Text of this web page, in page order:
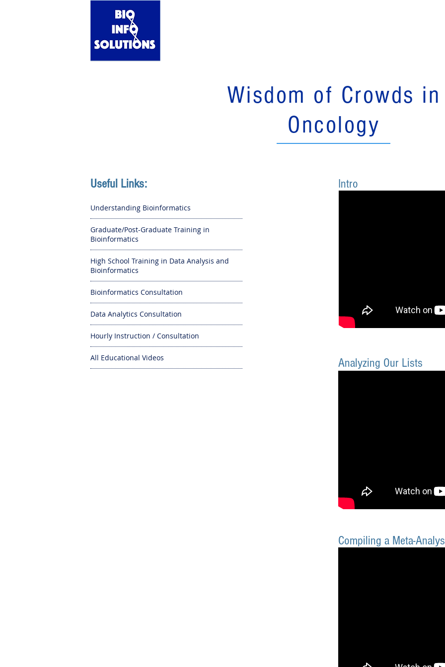
Wisdom of Crowds in
Oncology
Useful Links:
Understanding Bioinformatics
Graduate/Post-Graduate Training in
Bioinformatics
High School Training in Data Analysis and
Bioinformatics
Bioinformatics Consultation
Data Analytics Consultation
Intro
Hourly Instruction / Consultation
All Educational Videos Analyzing Our Lists
Compiling a Meta-